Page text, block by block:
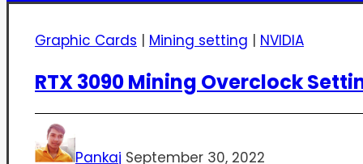
Graphic Cards | Mining setting | NVIDIA
RTX 3090 Mining Overclock
Pankaj September 30, 2022